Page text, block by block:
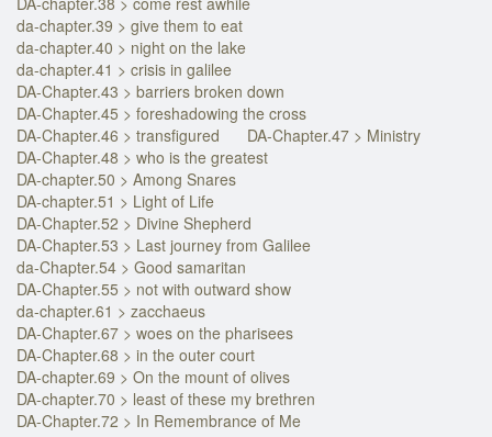
da-chapter.39 > give them to eat
da-chapter.40 > night on the lake
da-chapter.41 > crisis in galilee
DA-Chapter.43 > barriers broken down
DA-Chapter.45 > foreshadowing the cross
DA-Chapter.46 > transfigured
DA-Chapter.47 > Ministry
DA-Chapter.48 > who is the greatest
DA-chapter.50 > Among Snares
DA-chapter.51 > Light of Life
DA-Chapter.52 > Divine Shepherd
DA-Chapter.53 > Last journey from Galilee
da-Chapter.54 > Good samaritan
DA-Chapter.55 > not with outward show
da-chapter.61 > zacchaeus
DA-Chapter.67 > woes on the pharisees
DA-Chapter.68 > in the outer court
DA-chapter.69 > On the mount of olives
DA-chapter.70 > least of these my brethren
DA-Chapter.72 > In Remembrance of Me